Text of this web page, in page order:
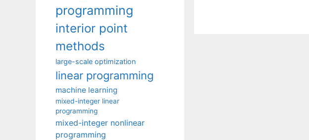
programming
interior point
methods
large-scale optimization
linear programming
machine learning
mixed-integer linear
programming
mixed-integer nonlinear
programming